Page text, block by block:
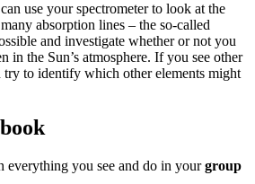
use your spectrometer to look at the
absorption lines – the so-called
and investigate whether or not you
in the Sun’s atmosphere. If you see other
try to identify which other elements might
everything you see and do in yourgroup